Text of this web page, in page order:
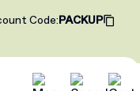
Code:PACKUP